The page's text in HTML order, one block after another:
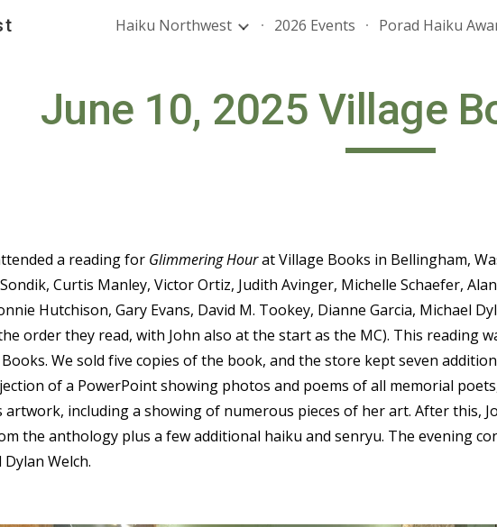
Skip to main content
Haiku Northwest 2026 Events Porad Haiku
June 10, 2025 Village
a reading for Glimmering Hourat Village Books in Bellingham,
Curtis Manley, Victor Ortiz, Judith Avinger, Michelle Schaefer,
Hutchison, Gary Evans, David M. Tookey, Dianne Garcia, Michael
order they read, with John also at the start as the MC). This reading
We sold five copies of the book, and the store kept seven
of a PowerPoint showing photos and poems of all memorial
artwork, including a showing of numerous pieces of her art. After this,
the anthology plus a few additional haiku and senryu. The evening
Welch.